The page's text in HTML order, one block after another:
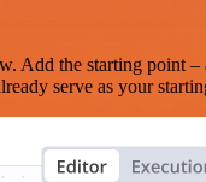
the starting point
serve as your